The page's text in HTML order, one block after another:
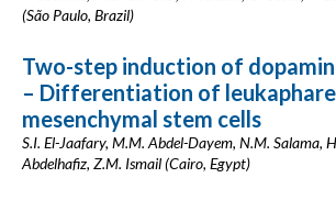
(São Paulo, Brazil)
Two-step induction of
– Differentiation of
mesenchymal stem cells
S.I. El-Jaafary, M.M. Abdel-Dayem, N.M. Salama,
Abdelhafiz, Z.M. Ismail (Cairo, Egypt)